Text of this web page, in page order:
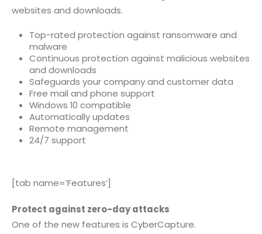
websites and downloads.
Top-rated protection against ransomware and
malware
Continuous protection against malicious websites
and downloads
Safeguards your company and customer data
Free mail and phone support
Windows 10 compatible
Automatically updates
Remote management
24/7 support
[tab name=’Features’]
Protect against zero-day attacks
One of the new features is CyberCapture.